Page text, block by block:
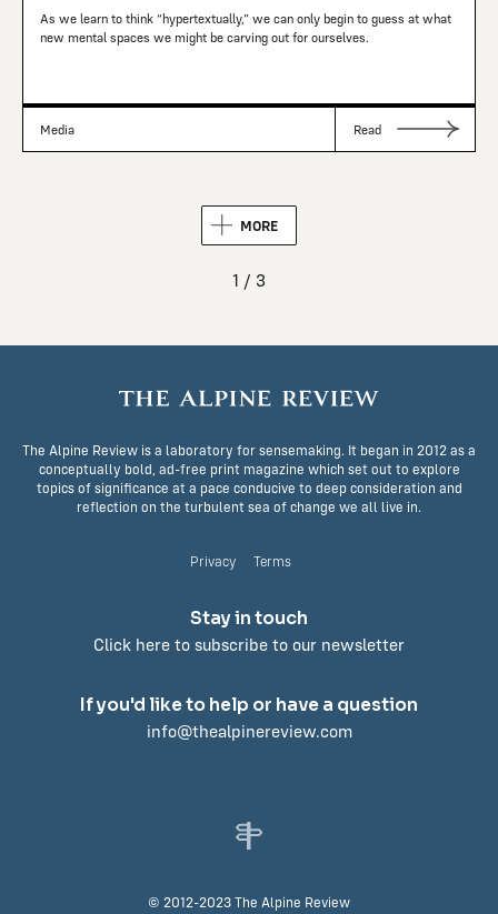
As we learn to think “hypertextually,” we can only begin to guess at what
new mental spaces we might be carving out for ourselves.
Media Read
MORE
1 / 3
The Alpine Review is a laboratory for sensemaking. It began in 2012 as a
conceptually bold, ad-free print magazine which set out to explore
topics of significance at a pace conducive to deep consideration and
reflection on the turbulent sea of change we all live in.
Privacy Terms
Stay in touch
Click here to subscribe to our newsletter
If you'd like to help or have a question
info@thealpinereview.com
© 2012-2023 The Alpine Review